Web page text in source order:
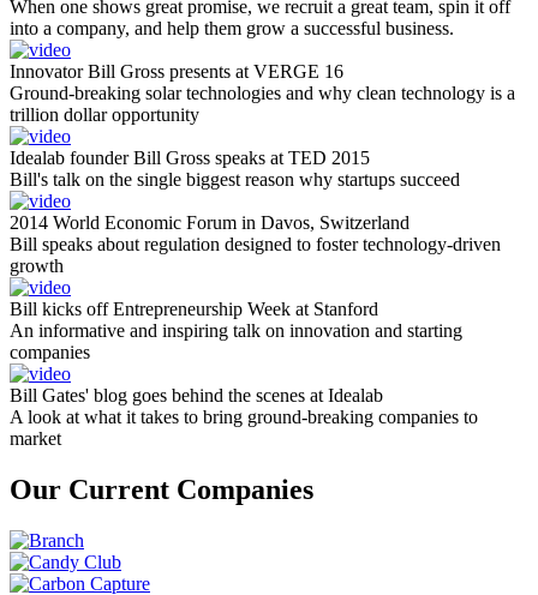
When one shows great promise, we recruit a great team, spin it off
into a company, and help them grow a successful business.
Innovator Bill Gross presents at VERGE 16
Ground-breaking solar technologies and why clean technology is a
trillion dollar opportunity
Idealab founder Bill Gross speaks at TED 2015
Bill's talk on the single biggest reason why startups succeed
2014 World Economic Forum in Davos, Switzerland
Bill speaks about regulation designed to foster technology-driven
growth
Bill kicks off Entrepreneurship Week at Stanford
An informative and inspiring talk on innovation and starting
companies
Bill Gates' blog goes behind the scenes at Idealab
A look at what it takes to bring ground-breaking companies to
market
Our Current Companies